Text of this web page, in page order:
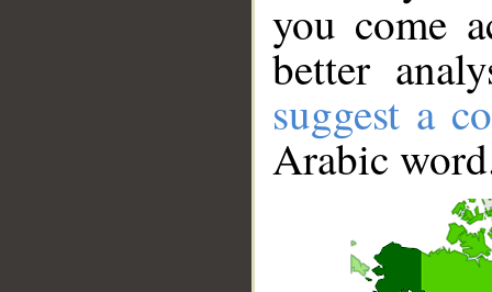
you come
better
suggest a
Arabic